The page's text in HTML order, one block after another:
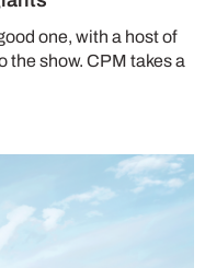
one, with a host of
the show. CPM takes a